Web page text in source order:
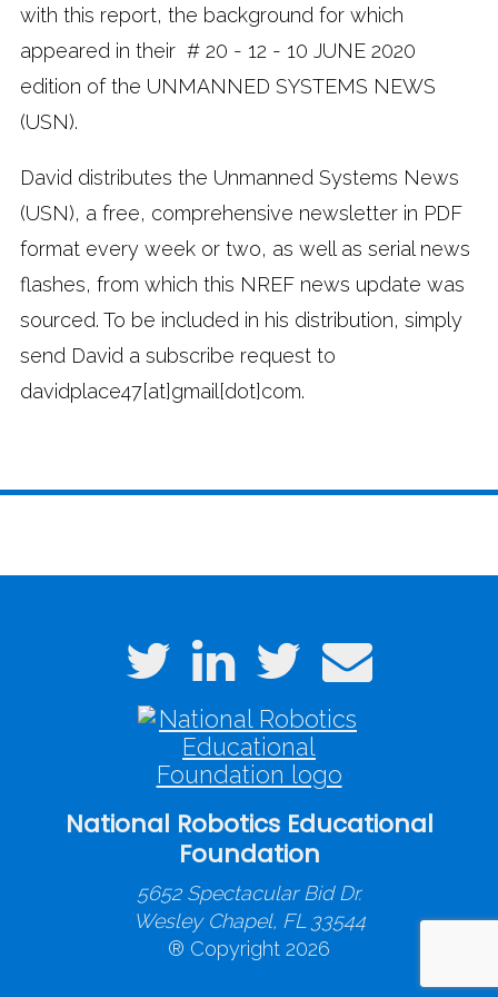
with this report, the background for which
appeared in their # 20 - 12 - 10 JUNE 2020
edition of the UNMANNED SYSTEMS NEWS
(USN).
David distributes the Unmanned Systems News
(USN), a free, comprehensive newsletter in PDF
format every week or two, as well as serial news
flashes, from which this NREF news update was
sourced. To be included in his distribution, simply
send David a subscribe request to
davidplace47[at]gmail[dot]com.
National Robotics Educational
Foundation
5652 Spectacular Bid Dr.
Wesley Chapel, FL 33544
® Copyright 2026